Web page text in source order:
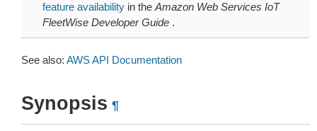
feature availability in the Amazon Web Services IoT
FleetWise Developer Guide .
See also: AWS API Documentation
Synopsis ¶